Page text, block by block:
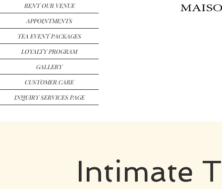
RENT OUR VENUE
APPOINTMENTS
TEA EVENT PACKAGES
LOYALTY PROGRAM
GALLERY
CUSTOMER CARE
INQUIRY SERVICES PAGE
Intimate